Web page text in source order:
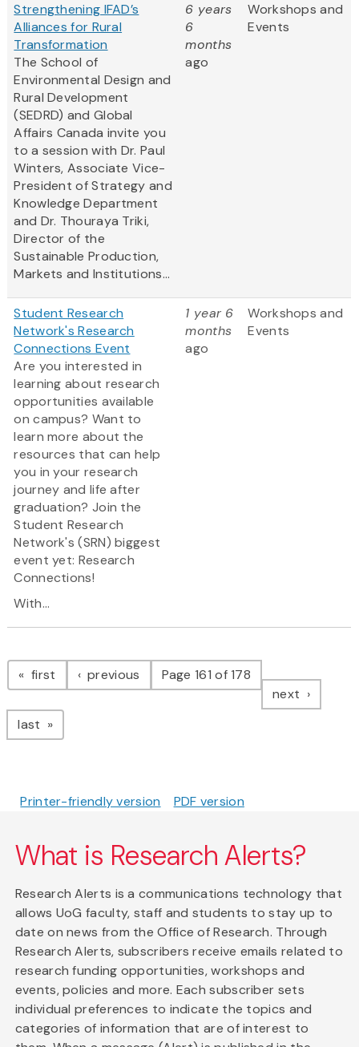
Strengthening IFAD’s
Alliances for Rural
Transformation
The School of
Environmental Design and
Rural Development
(SEDRD) and Global
Affairs Canada invite you
to a session with Dr. Paul
Winters, Associate Vice-
President of Strategy and
Knowledge Department
and Dr. Thouraya Triki,
Director of the
Sustainable Production,
Markets and Institutions...
6 years
6
months
ago
Workshops and
Events
Student Research
Network's Research
Connections Event
Are you interested in
learning about research
opportunities available
on campus? Want to
learn more about the
resources that can help
you in your research
journey and life after
graduation? Join the
Student Research
Network's (SRN) biggest
event yet: Research
Connections!
With...
1 year 6
months
ago
Workshops and
Events
Pagination
first page previous pagePage 161 of 178
next page
last page
Printer-friendly version PDF version
What is Research Alerts?
Research Alerts is a communications technology that
allows UoG faculty, staff and students to stay up to
date on news from the Office of Research. Through
Research Alerts, subscribers receive emails related to
research funding opportunities, workshops and
events, policies and more. Each subscriber sets
individual preferences to indicate the topics and
categories of information that are of interest to